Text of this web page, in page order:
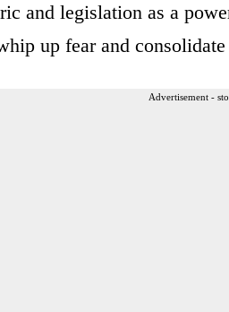
and legislation as a
up fear and consolidate
Advertisement -